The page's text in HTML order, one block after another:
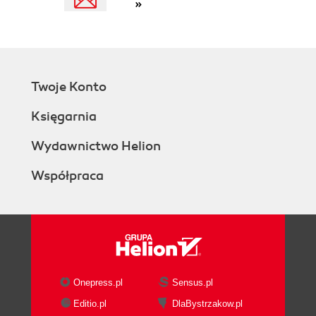
»
Twoje Konto
Księgarnia
Wydawnictwo Helion
Współpraca
Onepress.pl
Sensus.pl
Editio.pl
DlaBystrzakow.pl